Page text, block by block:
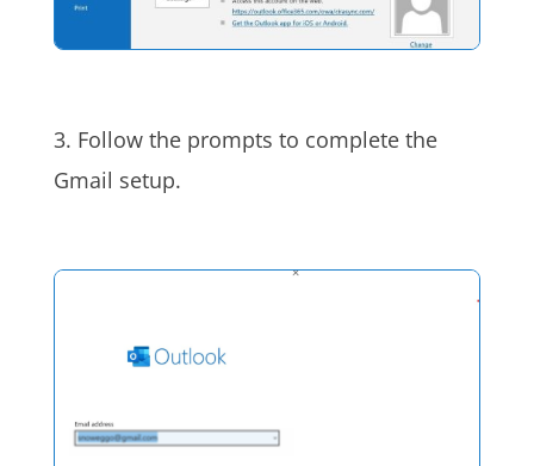
3. Follow the prompts to complete the
Gmail setup.